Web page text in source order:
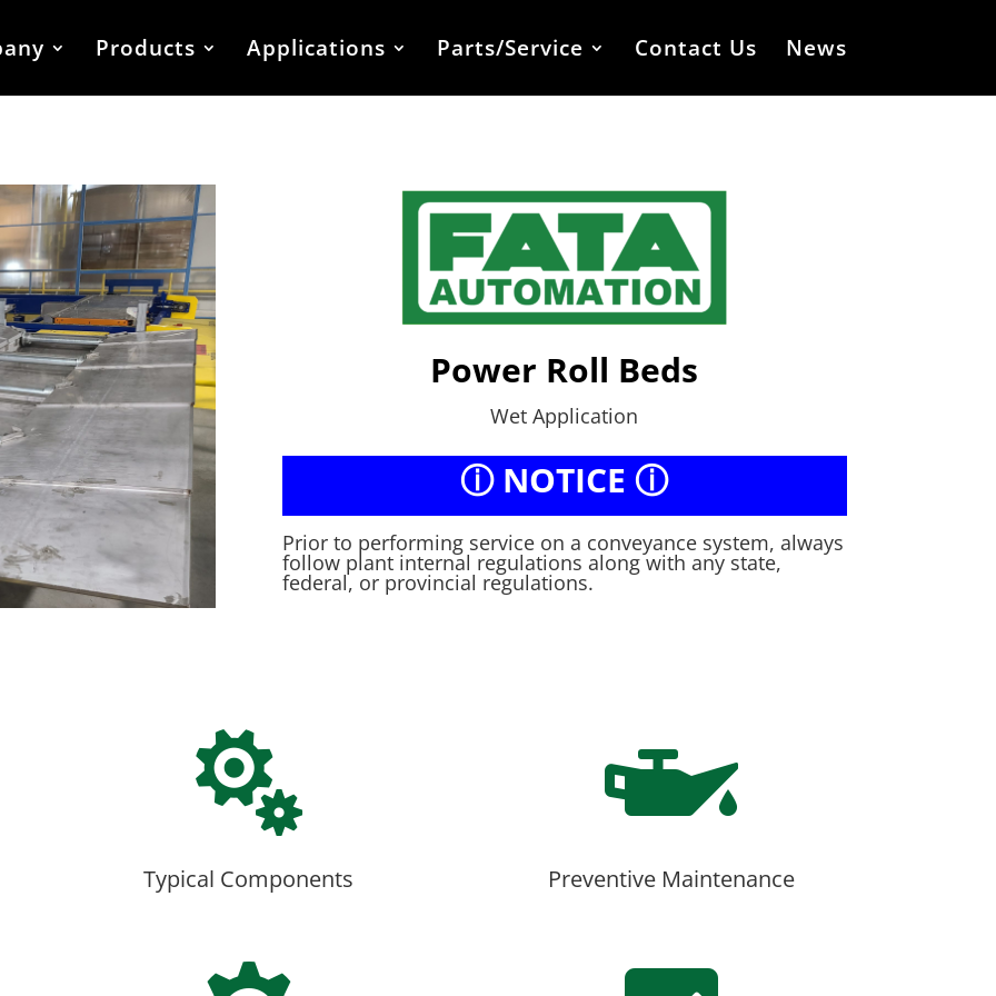
Products Applications Parts/Service Contact Us News
Power Roll Beds
Wet Application
ⓘ NOTICE ⓘ
Prior to performing service on a conveyance system, always
follow plant internal regulations along with any state,
federal, or provincial regulations.

Typical Components

Preventive Maintenance